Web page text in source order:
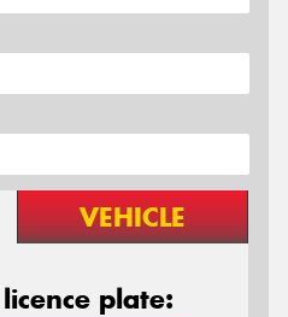
VEHICLE
plate: